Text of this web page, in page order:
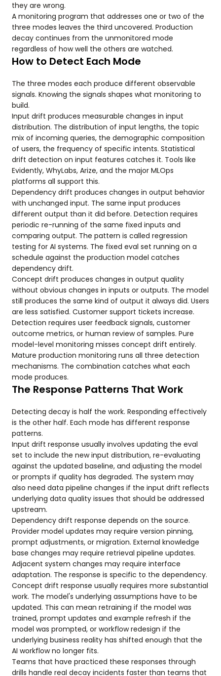
they are wrong.
A monitoring program that addresses one or two of the
three modes leaves the third uncovered. Production
decay continues from the unmonitored mode
regardless of how well the others are watched.
How to Detect Each Mode
The three modes each produce different observable
signals. Knowing the signals shapes what monitoring to
build.
Input drift produces measurable changes in input
distribution. The distribution of input lengths, the topic
mix of incoming queries, the demographic composition
of users, the frequency of specific intents. Statistical
drift detection on input features catches it. Tools like
Evidently, WhyLabs, Arize, and the major MLOps
platforms all support this.
Dependency drift produces changes in output behavior
with unchanged input. The same input produces
different output than it did before. Detection requires
periodic re-running of the same fixed inputs and
comparing output. The pattern is called regression
testing for AI systems. The fixed eval set running on a
schedule against the production model catches
dependency drift.
Concept drift produces changes in output quality
without obvious changes in inputs or outputs. The model
still produces the same kind of output it always did. Users
are less satisfied. Customer support tickets increase.
Detection requires user feedback signals, customer
outcome metrics, or human review of samples. Pure
model-level monitoring misses concept drift entirely.
Mature production monitoring runs all three detection
mechanisms. The combination catches what each
mode produces.
The Response Patterns That Work
Detecting decay is half the work. Responding effectively
is the other half. Each mode has different response
patterns.
Input drift response usually involves updating the eval
set to include the new input distribution, re-evaluating
against the updated baseline, and adjusting the model
or prompts if quality has degraded. The system may
also need data pipeline changes if the input drift reflects
underlying data quality issues that should be addressed
upstream.
Dependency drift response depends on the source.
Provider model updates may require version pinning,
prompt adjustments, or migration. External knowledge
base changes may require retrieval pipeline updates.
Adjacent system changes may require interface
adaptation. The response is specific to the dependency.
Concept drift response usually requires more substantial
work. The model's underlying assumptions have to be
updated. This can mean retraining if the model was
trained, prompt updates and example refresh if the
model was prompted, or workflow redesign if the
underlying business reality has shifted enough that the
AI workflow no longer fits.
Teams that have practiced these responses through
drills handle real decay incidents faster than teams that